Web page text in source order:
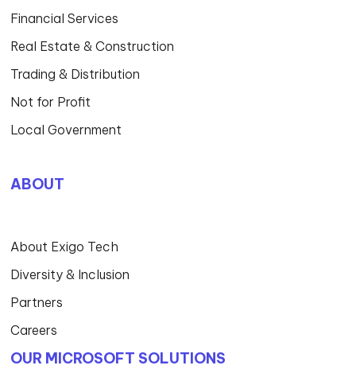
Financial Services
Real Estate & Construction
Trading & Distribution
Not for Profit
Local Government
ABOUT
About Exigo Tech
Diversity & Inclusion
Partners
Careers
OUR MICROSOFT SOLUTIONS